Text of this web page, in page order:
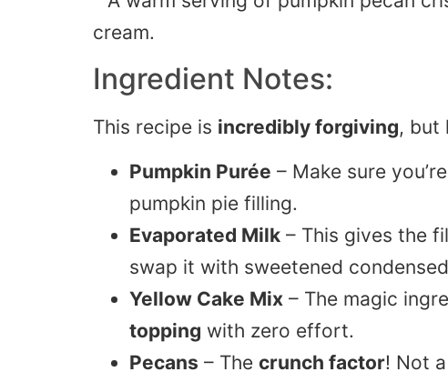
Ingredient Notes:
This recipe is incredibly forgiving, but
Pumpkin Purée – Make sure
pumpkin pie filling.
Evaporated Milk – This gives the
swap it with sweetened
Yellow Cake Mix – The magic
topping with zero effort.
Pecans – The crunch factor! Not